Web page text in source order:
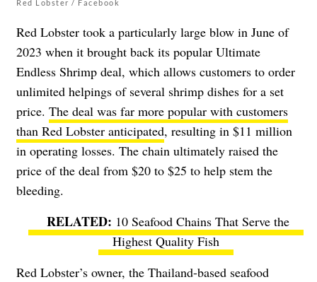
Red Lobster / Facebook
Red Lobster took a particularly large blow in June of
2023 when it brought back its popular Ultimate
Endless Shrimp deal, which allows customers to order
unlimited helpings of several shrimp dishes for a set
price. The deal was far more popular with customers
than Red Lobster anticipated, resulting in $11 million
in operating losses. The chain ultimately raised the
price of the deal from $20 to $25 to help stem the
bleeding.
10 Seafood Chains That Serve the
Highest Quality Fish
Red Lobster’s owner, the Thailand-based seafood